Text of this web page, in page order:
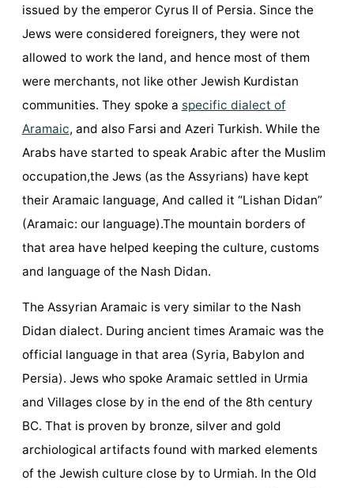
issued by the emperor Cyrus II of Persia. Since the
Jews were considered foreigners, they were not
allowed to work the land, and hence most of them
were merchants, not like other Jewish Kurdistan
communities. They spoke a specific dialect of
Aramaic, and also Farsi and Azeri Turkish. While the
Arabs have started to speak Arabic after the Muslim
occupation,the Jews (as the Assyrians) have kept
their Aramaic language, And called it “Lishan Didan”
(Aramaic: our language).The mountain borders of
that area have helped keeping the culture, customs
and language of the Nash Didan.
The Assyrian Aramaic is very similar to the Nash
Didan dialect. During ancient times Aramaic was the
official language in that area (Syria, Babylon and
Persia). Jews who spoke Aramaic settled in Urmia
and Villages close by in the end of the 8th century
BC. That is proven by bronze, silver and gold
archiological artifacts found with marked elements
of the Jewish culture close by to Urmiah. In the Old